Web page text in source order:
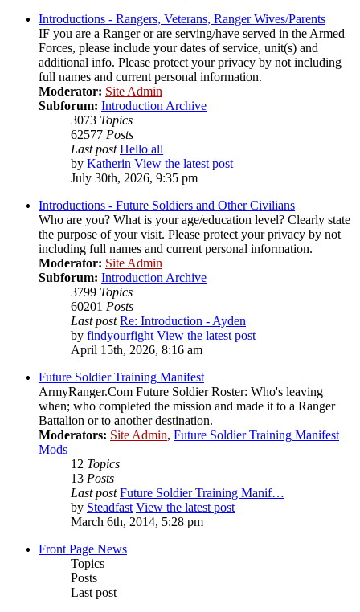
Introductions - Rangers, Veterans, Ranger Wives/Parents
IF you are a Ranger or are serving/have served in the Armed
Forces, please include your dates of service, unit(s) and
additional info. Please protect your privacy by not including
full names and current personal information.
Moderator: Site Admin
Subforum: Introduction Archive
3073 Topics
62577 Posts
Last post Hello all
by Katherin View the latest post
July 30th, 2026, 9:35 pm
Introductions - Future Soldiers and Other Civilians
Who are you? What is your age/education level? Clearly state
the purpose of your visit. Please protect your privacy by not
including full names and current personal information.
Moderator: Site Admin
Subforum: Introduction Archive
3799 Topics
60201 Posts
Last post Re: Introduction - Ayden
by findyourfight View the latest post
April 15th, 2026, 8:16 am
Future Soldier Training Manifest
ArmyRanger.Com Future Soldier Roster: Who's leaving
when; who completed the mission and made it to a Ranger
Battalion or to another destination.
Moderators: Site Admin, Future Soldier Training Manifest
Mods
12 Topics
13 Posts
Last post Future Soldier Training Manif…
by Steadfast View the latest post
March 6th, 2014, 5:28 pm
Front Page News
Topics
Posts
Last post